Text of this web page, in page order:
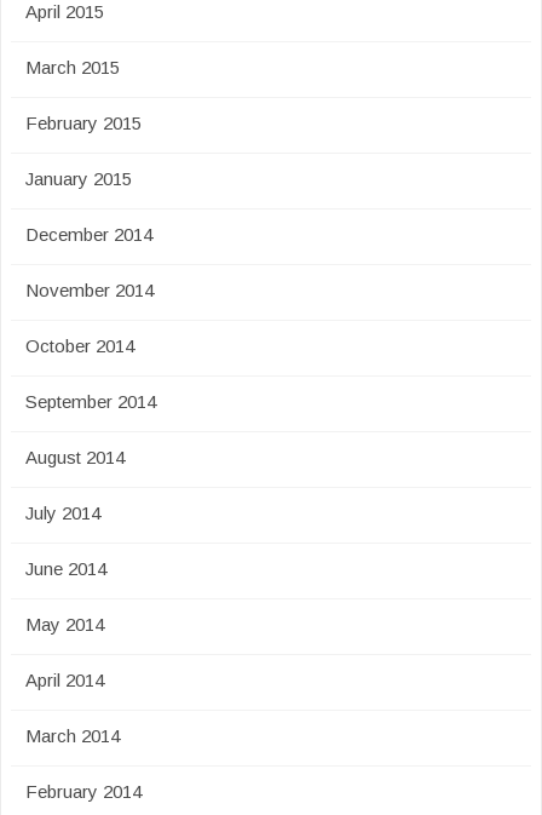
April 2015
March 2015
February 2015
January 2015
December 2014
November 2014
October 2014
September 2014
August 2014
July 2014
June 2014
May 2014
April 2014
March 2014
February 2014